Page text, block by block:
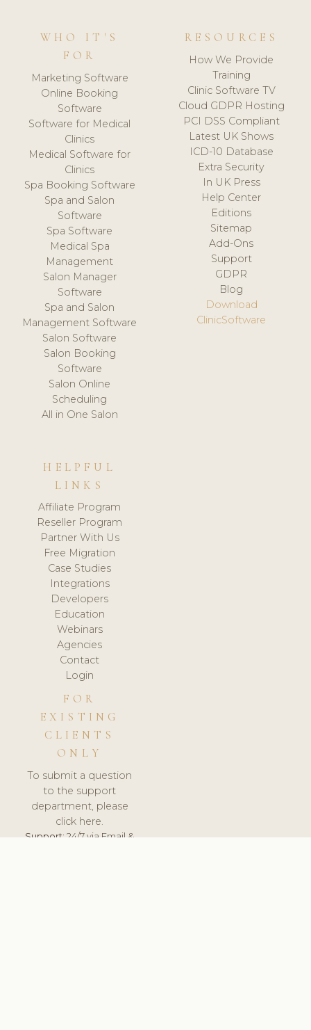
WHO IT'S
FOR
Marketing Software
Online Booking
Software
Software for Medical
Clinics
Medical Software for
Clinics
Spa Booking Software
Spa and Salon
Software
Spa Software
Medical Spa
Management
Salon Manager
Software
Spa and Salon
Management Software
Salon Software
Salon Booking
Software
Salon Online
Scheduling
All in One Salon
RESOURCES
How We Provide
Training
Clinic Software TV
Cloud GDPR Hosting
PCI DSS Compliant
Latest UK Shows
ICD-10 Database
Extra Security
In UK Press
Help Center
Editions
Sitemap
Add-Ons
Support
GDPR
Blog
Download
ClinicSoftware
HELPFUL
LINKS
Affiliate Program
Reseller Program
Partner With Us
Free Migration
Case Studies
Integrations
Developers
Education
Webinars
Agencies
Contact
Login
FOR
EXISTING
CLIENTS
ONLY
To submit a question
to the support
department, please
click here.
Support:24/7 via Email &